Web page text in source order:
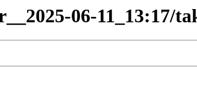
06-11_13:17/